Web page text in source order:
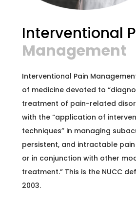
Interventional
Management
Interventional Pain
of medicine devoted to
treatment of pain-related
with the “application of
techniques” in managing
persistent, and intractable
or in conjunction with other
treatment.” This is the NUCC
2003.